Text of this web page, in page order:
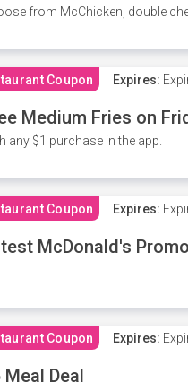
from McChicken, double
Coupon Expires:
Medium Fries on
any $1 purchase in the app.
Coupon Expires:
McDonald's
Coupon Expires:
Meal Deal